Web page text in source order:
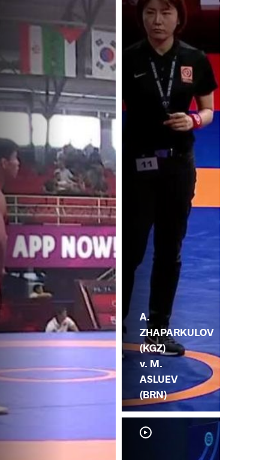
A.
ZHAPARKULOV
(KGZ)
v. M.
ASLUEV
(BRN)